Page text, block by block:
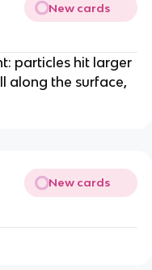
New cards
particles hit larger
along the surface,
New cards